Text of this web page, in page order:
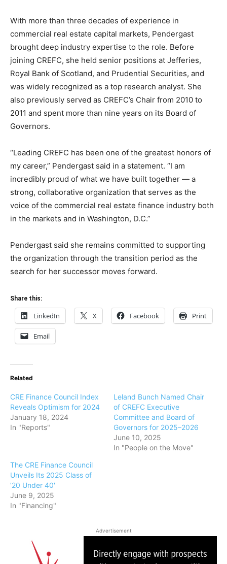
With more than three decades of experience in
commercial real estate capital markets, Pendergast
brought deep industry expertise to the role. Before
joining CREFC, she held senior positions at Jefferies,
Royal Bank of Scotland, and Prudential Securities, and
was widely recognized as a top research analyst. She
also previously served as CREFC’s Chair from 2010 to
2011 and spent more than nine years on its Board of
Governors.
“Leading CREFC has been one of the greatest honors of
my career,” Pendergast said in a statement. “I am
incredibly proud of what we have built together — a
strong, collaborative organization that serves as the
voice of the commercial real estate finance industry both
in the markets and in Washington, D.C.”
Pendergast said she remains committed to supporting
the organization through the transition period as the
search for her successor moves forward.
Share this:
LinkedIn X Facebook Print
Email
Related
CRE Finance Council Index
Reveals Optimism for 2024
January 18, 2024
In "Reports"
Leland Bunch Named Chair
of CREFC Executive
Committee and Board of
Governors for 2025–2026
June 10, 2025
In "People on the Move"
The CRE Finance Council
Unveils Its 2025 Class of
’20 Under 40′
June 9, 2025
In "Financing"
Advertisement